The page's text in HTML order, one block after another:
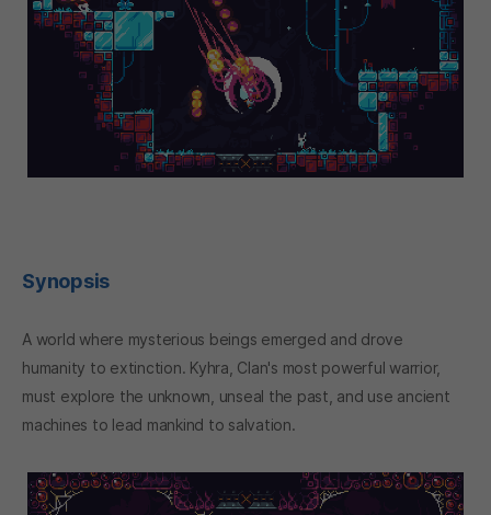
Synopsis
A world where mysterious beings emerged and drove
humanity to extinction. Kyhra, Clan's most powerful warrior,
must explore the unknown, unseal the past, and use ancient
machines to lead mankind to salvation.